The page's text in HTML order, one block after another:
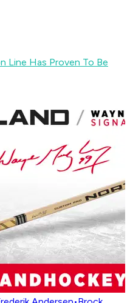
Line Has Proven To Be